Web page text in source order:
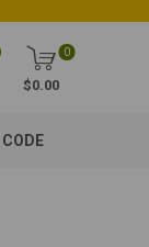
0
$0.00